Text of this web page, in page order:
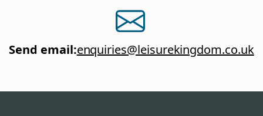
Send email:enquiries@leisurekingdom.co.uk